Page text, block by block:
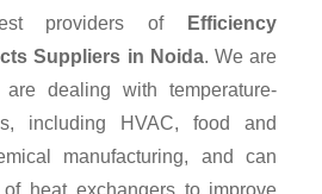
providers of
Efficiency
Suppliers in Noida. We are
dealing with temperature-
including HVAC, food and
manufacturing, and can
heat exchangers to improve